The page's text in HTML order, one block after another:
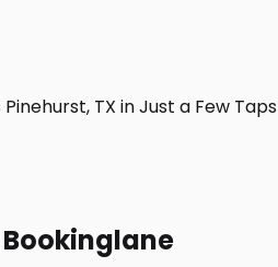
TX in Just a Few Taps